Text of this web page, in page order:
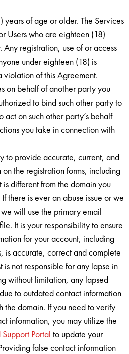
years of age or older. The Services
Users who are eighteen (18)
registration, use of or access
under eighteen (18) is
violation of this Agreement.
on behalf of another party you
to bind such other party to
act on such other party’s behalf
you take in connection with
to provide accurate, current, and
the registration forms, including
is different from the domain you
there is ever an abuse issue or we
will use the primary email
It is your responsibility to ensure
for your account, including
is accurate, correct and complete
not responsible for any lapse in
without limitation, any lapsed
to outdated contact information
the domain. If you need to verify
information, you may utilize the
Portal to update your
false contact information